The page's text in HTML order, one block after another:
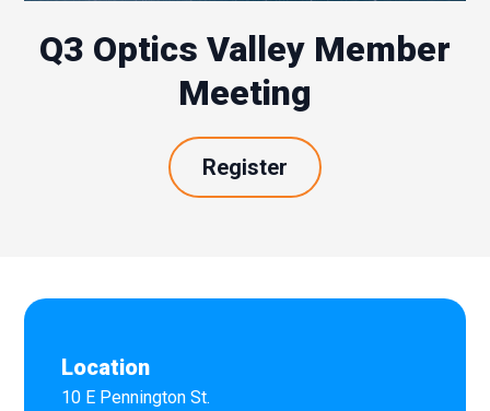
Q3 Optics Valley Member
Meeting
Register
Location
10 E Pennington St.